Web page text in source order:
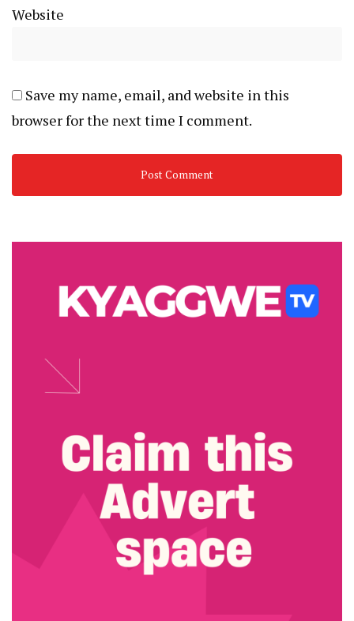
Website
Save my name, email, and website in this
browser for the next time I comment.